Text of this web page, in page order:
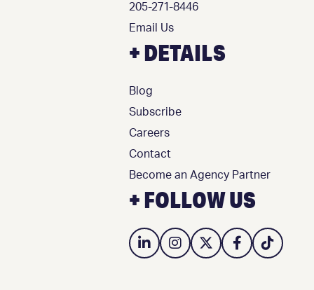
205-271-8446
Email Us
+ DETAILS
Blog
Subscribe
Careers
Contact
Become an Agency Partner
+ FOLLOW US